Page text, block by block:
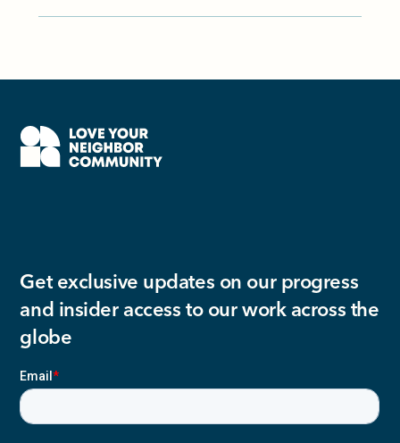
Get exclusive updates on our progress
and insider access to our work across the
globe